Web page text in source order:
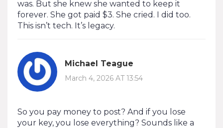
was. But she knew she wanted to keep it
forever. She got paid $3. She cried. I did too.
This isn’t tech. It’s legacy.
Michael Teague
March 4, 2026 AT 13:54
So you pay money to post? And if you lose
your key, you lose everything? Sounds like a